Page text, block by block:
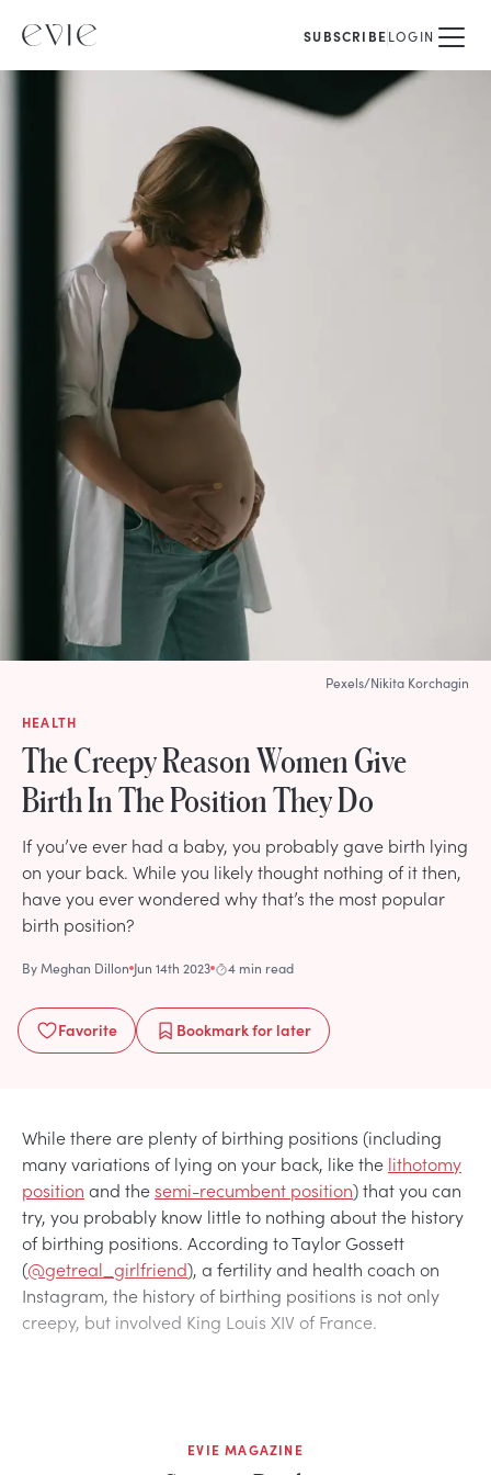
SUBSCRIBELOGIN
HEALTH
The Creepy Reason Women Give
Birth In The Position They Do
If you’ve ever had a baby, you probably gave birth lying
on your back. While you likely thought nothing of it then,
have you ever wondered why that’s the most popular
birth position?
ByMeghan Dillon Jun 14th 2023 4 min read
Favorite Bookmarkfor later
Pexels/Nikita Korchagin
While there are plenty of birthing positions (including
many variations of lying on your back, like the lithotomy
position and thesemi-recumbent position) that you can
try, you probably know little to nothing about the history
of birthing positions. According to Taylor Gossett
(@getreal_girlfriend), a fertility and health coach on
Instagram, the history of birthing positions is not only
creepy, but involved King Louis XIV of France.
EVIE MAGAZINE